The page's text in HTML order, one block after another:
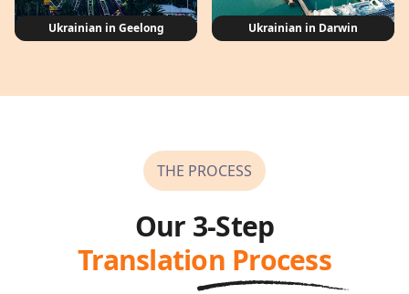
Ukrainian in Geelong Ukrainian in Darwin
THE PROCESS
Our 3-Step
Translation Process